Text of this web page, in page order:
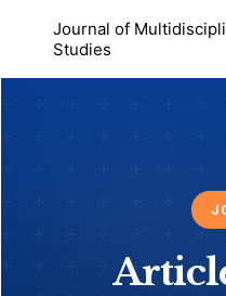
Journal of
Studies